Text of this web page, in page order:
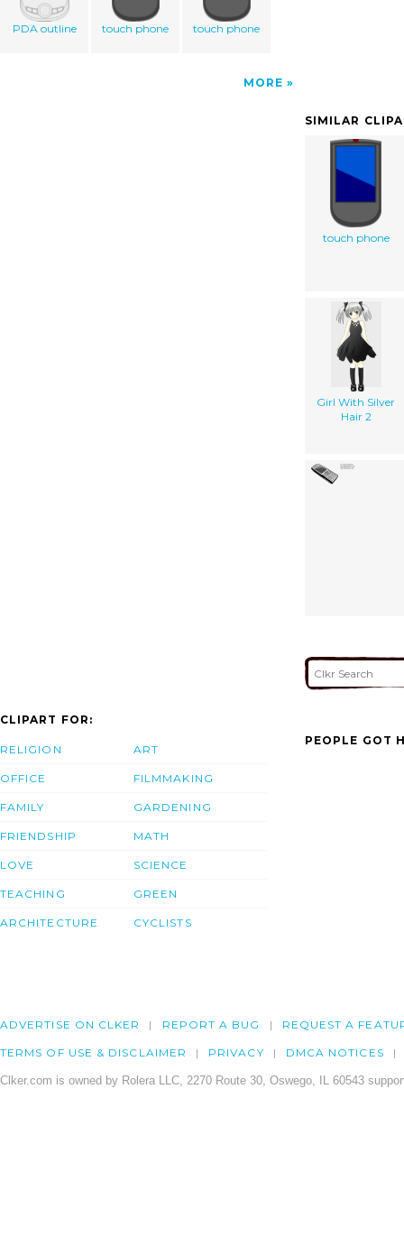
PDA outline touch phone touch phone
MORE
SIMILAR
touch phone
Girl With Silver
Hair 2
CLIPART FOR:
RELIGION
OFFICE
FAMILY
FRIENDSHIP
LOVE
TEACHING
ARCHITECTURE
ART
FILMMAKING
GARDENING
MATH
SCIENCE
GREEN
CYCLISTS
PEOPLE GOT
ADVERTISE ON CLKER REPORT A BUG REQUEST A
TERMS OF USE & DISCLAIMER PRIVACY DMCA NOTICES
Clker.com is owned by Rolera LLC, 2270 Route 30, Oswego, IL 60543